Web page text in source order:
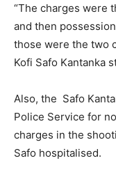
“The charges were
and then
those were the two
Kofi Safo Kantanka
Also, the Safo
Police Service for
charges in the
Safo hospitalised.